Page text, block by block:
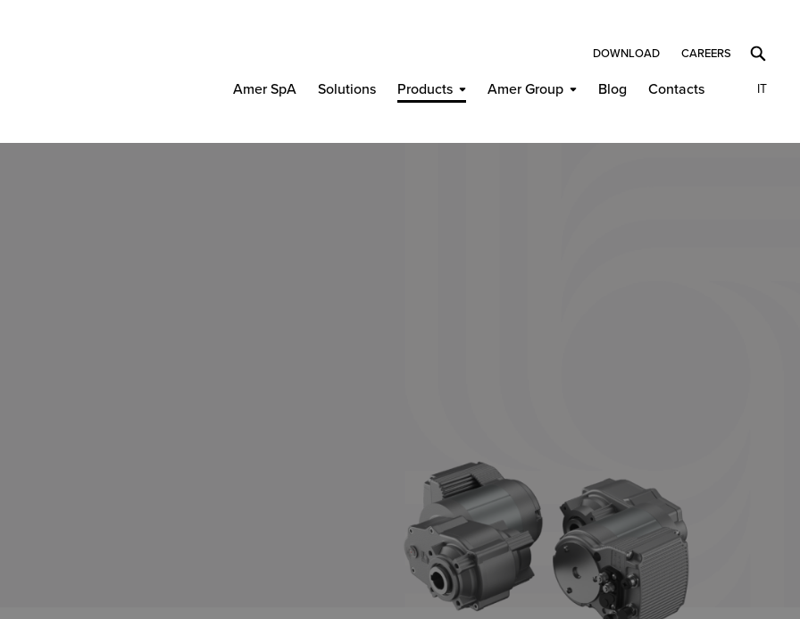
Amer SpA Solutions Products Amer Group Blog Contacts IT
DOWNLOAD CAREERS